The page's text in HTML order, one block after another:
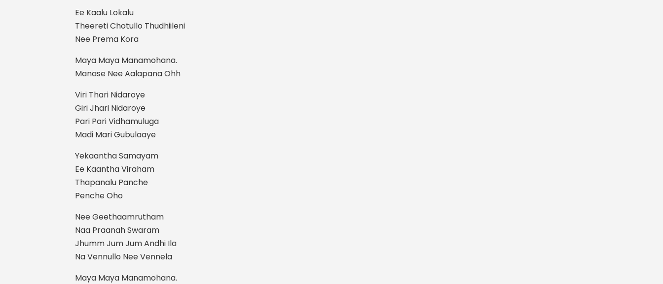
Ee Kaalu Lokalu
Theereti Chotullo Thudhiileni
Nee Prema Kora
Maya Maya Manamohana.
Manase Nee Aalapana Ohh
Viri Thari Nidaroye
Giri Jhari Nidaroye
Pari Pari Vidhamuluga
Madi Mari Gubulaaye
Yekaantha Samayam
Ee Kaantha Viraham
Thapanalu Panche
Penche Oho
Nee Geethaamrutham
Naa Praanah Swaram
Jhumm Jum Jum Andhi Ila
Na Vennullo Nee Vennela
Maya Maya Manamohana.